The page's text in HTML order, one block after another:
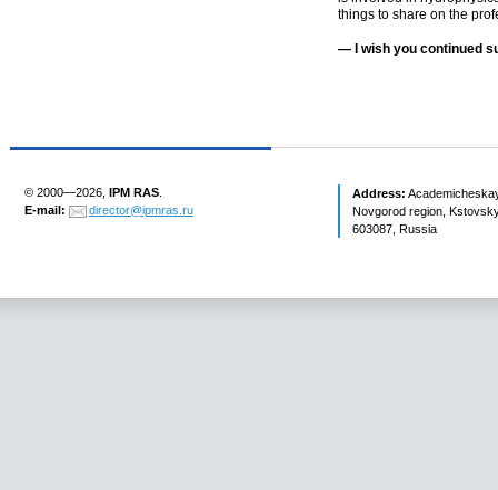
things to share on the
— I wish you continued
© 2000—2026,IPM RAS
E-mail:
director@ipmras.ru
Address:
Novgorod region,
603087, Russia